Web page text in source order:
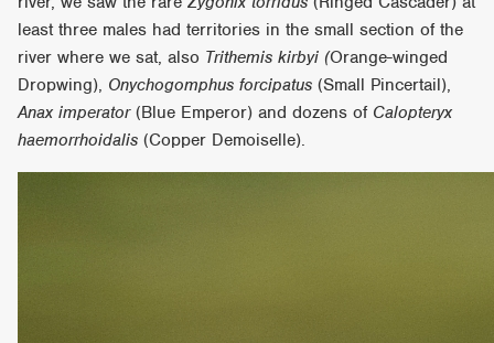
least three males had territories in the small section of the
river where we sat, also Trithemis kirbyi (Orange-winged
Dropwing), Onychogomphus forcipatus(Small Pincertail),
Anax imperator(Blue Emperor) and dozens of Calopteryx
haemorrhoidalis(Copper Demoiselle).